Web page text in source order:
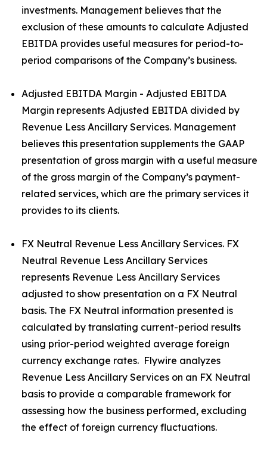
investments. Management believes that the
exclusion of these amounts to calculate Adjusted
EBITDA provides useful measures for period-to-
period comparisons of the Company’s business.
Adjusted EBITDA Margin - Adjusted EBITDA
Margin represents Adjusted EBITDA divided by
Revenue Less Ancillary Services. Management
believes this presentation supplements the GAAP
presentation of gross margin with a useful measure
of the gross margin of the Company’s payment-
related services, which are the primary services it
provides to its clients.
FX Neutral Revenue Less Ancillary Services. FX
Neutral Revenue Less Ancillary Services
represents Revenue Less Ancillary Services
adjusted to show presentation on a FX Neutral
basis. The FX Neutral information presented is
calculated by translating current-period results
using prior-period weighted average foreign
currency exchange rates. Flywire analyzes
Revenue Less Ancillary Services on an FX Neutral
basis to provide a comparable framework for
assessing how the business performed, excluding
the effect of foreign currency fluctuations.